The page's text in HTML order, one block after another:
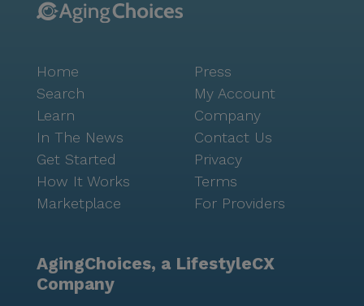
Memory Care Center boasts a vibrant neighborhood
Brewing, located only a mile away. The surrounding
area is rich with parks and recreational spaces,
providing opportunities for residents to engage in
outdoor activities and enjoy the natural beauty of the
region. The community itself offers a range of
amenities designed to enrich the lives of its residents.
From an arts room and game room to a barber/salon
and movie nights, there are plenty of activities to keep
belonging and camaraderie among residents. Positive
reviews highlight the compassionate care and
Home
Search
Learn
In The News
Get Started
How It Works
Marketplace
Press
My Account
Company
Contact Us
Privacy
Terms
For Providers
AgingChoices, a LifestyleCX
Company